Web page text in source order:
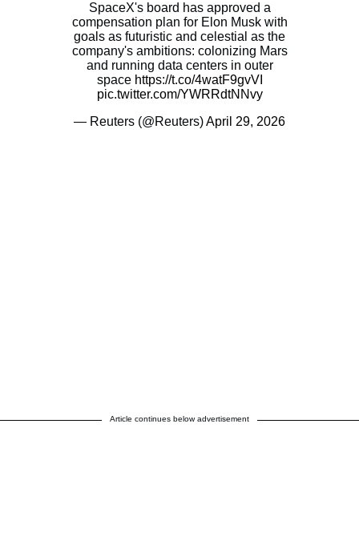
SpaceX's board has approved a
compensation plan for Elon Musk with
goals as futuristic and celestial as the
company's ambitions: colonizing Mars
and running data centers in outer
space https://t.co/4watF9gvVI
pic.twitter.com/YWRRdtNNvy
— Reuters (@Reuters)April 29, 2026
Article continues below advertisement